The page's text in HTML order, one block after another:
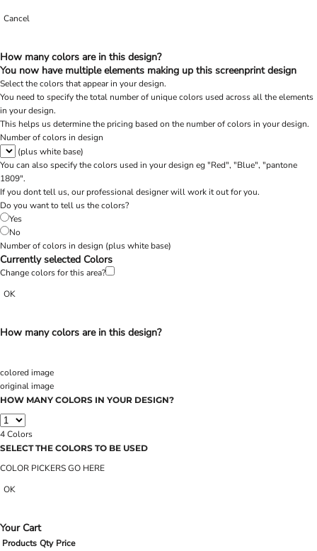
Cancel
How many colors are in this design?
You now have multiple elements making up this screenprint design
Select the colors that appear in your design.
You need to specify the total number of unique colors used across all the elements
in your design.
This helps us determine the pricing based on the number of colors in your design.
Number of colors in design
(plus white base)
You can also specify the colors used in your design eg "Red", "Blue", "pantone
1809".
If you dont tell us, our professional designer will work it out for you.
Do you want to tell us the colors?
Yes
No
Number of colors in design (plus white base)
Currently selected Colors
Change colors for this area?
OK
How many colors are in this design?
colored image
original image
HOW MANY COLORS IN YOUR DESIGN?
4Colors
SELECT THE COLORS TO BE USED
COLOR PICKERS GO HERE
OK
Your Cart
Products Qty Price